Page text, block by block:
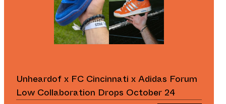
Unheardof x FC Cincinnati x Adidas Forum
Low Collaboration Drops October 24